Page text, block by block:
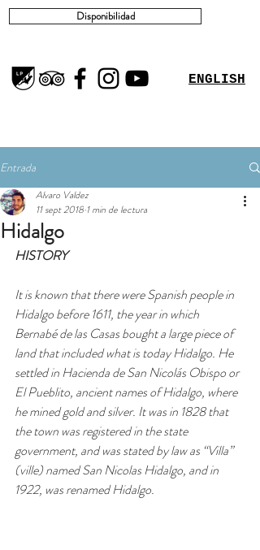
Disponibilidad
ENGLISH
Entrada
Hidalgo
Alvaro Valdez
11 sept 2018 1 min de lectura
HISTORY
It is known that there were Spanish people in
Hidalgo before 1611, the year in which
Bernabé de las Casas bought a large piece of
land that included what is today Hidalgo. He
settled in Hacienda de San Nicolás Obispo or
El Pueblito, ancient names of Hidalgo, where
he mined gold and silver. It was in 1828 that
the town was registered in the state
government, and was stated by law as “Villa”
(ville) named San Nicolas Hidalgo, and in
1922, was renamed Hidalgo.